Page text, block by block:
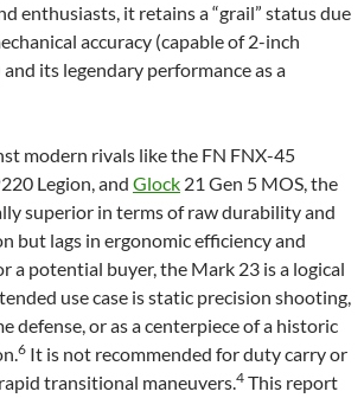
enthusiasts, it retains a “grail” status due
accuracy (capable of 2-inch
its legendary performance as a
modern rivals like the FN FNX-45
Legion, and Glock 21 Gen 5 MOS, the
superior in terms of raw durability and
but lags in ergonomic efficiency and
a potential buyer, the Mark 23 is a logical
use case is static precision shooting,
defense, or as a centerpiece of a historic
6 It is not recommended for duty carry or
transitional maneuvers.4 This report